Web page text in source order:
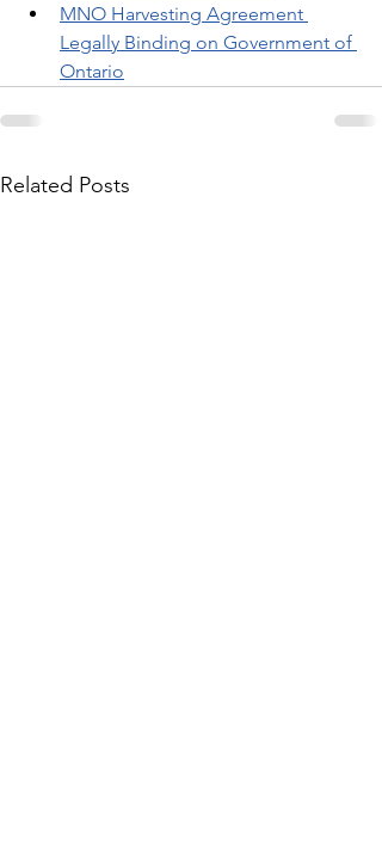
MNO Harvesting Agreement
Legally Binding on Government of
Ontario
Related Posts